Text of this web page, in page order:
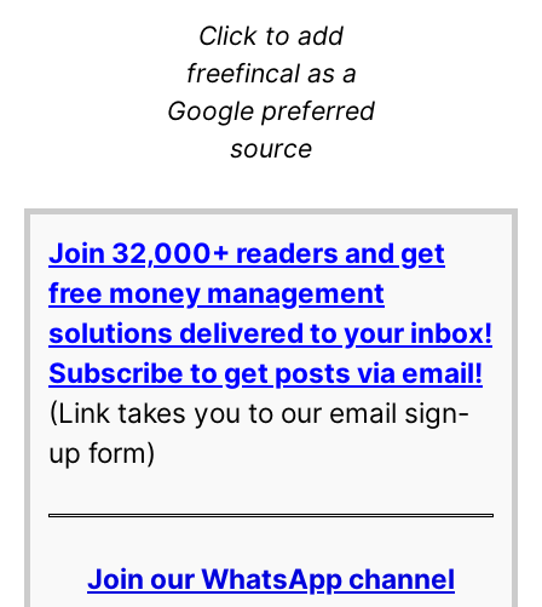
Click to add
freefincal as a
Google preferred
source
Join 32,000+ readers and get
free money management
solutions delivered to your inbox!
Subscribe to get posts via email!
(Link takes you to our email sign-
up form)
Join our WhatsApp channel